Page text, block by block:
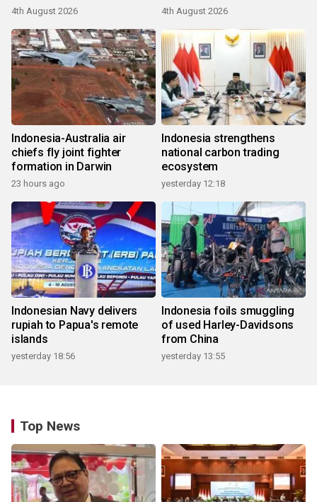
4th August 2026 4th August 2026
Indonesia-Australia air
chiefs fly joint fighter
formation in Darwin
23 hours ago
Indonesia strengthens
national carbon trading
ecosystem
yesterday 12:18
Indonesian Navy delivers
rupiah to Papua's remote
islands
yesterday 18:56
Indonesia foils smuggling
of used Harley-Davidsons
from China
yesterday 13:55
Top News